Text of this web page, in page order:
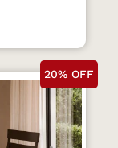
20% OFF